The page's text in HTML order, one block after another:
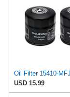
USD 15.99